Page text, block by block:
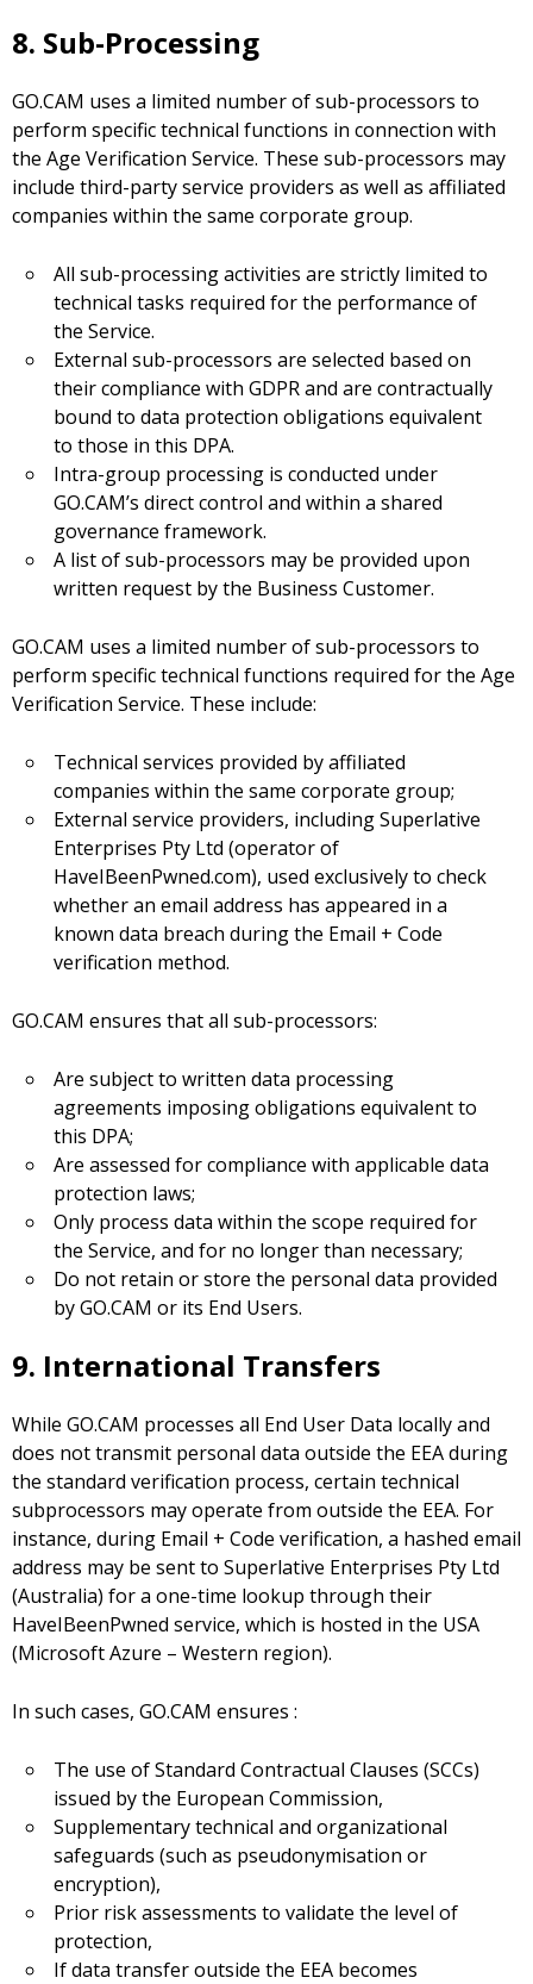
8. Sub-Processing
GO.CAM uses a limited number of sub-processors to
perform specific technical functions in connection with
the Age Verification Service. These sub-processors may
include third-party service providers as well as affiliated
companies within the same corporate group.
All sub-processing activities are strictly limited to
technical tasks required for the performance of
the Service.
External sub-processors are selected based on
their compliance with GDPR and are contractually
bound to data protection obligations equivalent
to those in this DPA.
Intra-group processing is conducted under
GO.CAM’s direct control and within a shared
governance framework.
A list of sub-processors may be provided upon
written request by the Business Customer.
GO.CAM uses a limited number of sub-processors to
perform specific technical functions required for the Age
Verification Service. These include:
Technical services provided by affiliated
companies within the same corporate group;
External service providers, including Superlative
Enterprises Pty Ltd (operator of
HaveIBeenPwned.com), used exclusively to check
whether an email address has appeared in a
known data breach during the Email + Code
verification method.
GO.CAM ensures that all sub-processors:
Are subject to written data processing
agreements imposing obligations equivalent to
this DPA;
Are assessed for compliance with applicable data
protection laws;
Only process data within the scope required for
the Service, and for no longer than necessary;
Do not retain or store the personal data provided
by GO.CAM or its End Users.
9. International Transfers
While GO.CAM processes all End User Data locally and
does not transmit personal data outside the EEA during
the standard verification process, certain technical
subprocessors may operate from outside the EEA. For
instance, during Email + Code verification, a hashed email
address may be sent to Superlative Enterprises Pty Ltd
(Australia) for a one-time lookup through their
HaveIBeenPwned service, which is hosted in the USA
(Microsoft Azure – Western region).
In such cases, GO.CAM ensures :
The use of Standard Contractual Clauses (SCCs)
issued by the European Commission,
Supplementary technical and organizational
safeguards (such as pseudonymisation or
encryption),
Prior risk assessments to validate the level of
protection,
If data transfer outside the EEA becomes